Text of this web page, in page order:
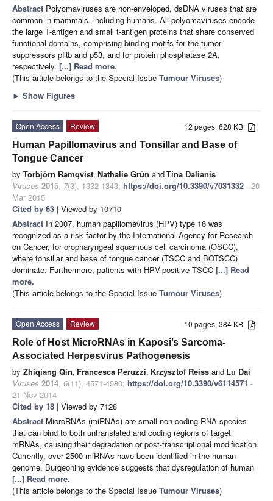
Abstract Polyomaviruses are non-enveloped, dsDNA viruses that are
common in mammals, including humans. All polyomaviruses encode
the large T-antigen and small t-antigen proteins that share conserved
functional domains, comprising binding motifs for the tumor
suppressors pRb and p53, and for protein phosphatase 2A,
respectively. [...] Read more.
(This article belongs to the Special Issue Tumour Viruses)
► Show Figures
12 pages, 628 KB
Open Access
Review
Human Papillomavirus and Tonsillar and Base of
Tongue Cancer
by Torbjörn Ramqvist, Nathalie Grün andTina Dalianis
Viruses 2015, 7(3), 1332-1343; https://doi.org/10.3390/v7031332 - 20
Mar 2015
Cited by 63 | Viewed by 10710
Abstract In 2007, human papillomavirus (HPV) type 16 was
recognized as a risk factor by the International Agency for Research
on Cancer, for oropharyngeal squamous cell carcinoma (OSCC),
where tonsillar and base of tongue cancer (TSCC and BOTSCC)
dominate. Furthermore, patients with HPV-positive TSCC [...] Read
more.
(This article belongs to the Special Issue Tumour Viruses)
10 pages, 384 KB
Open Access
Review
Role of Host MicroRNAs in Kaposi’s Sarcoma-
Associated Herpesvirus Pathogenesis
by Zhiqiang Qin, Francesca Peruzzi, Krzysztof Reiss and Lu Dai
Viruses 2014, 6(11), 4571-4580; https://doi.org/10.3390/v6114571 -
21 Nov 2014
Cited by 18 | Viewed by 7128
Abstract MicroRNAs (miRNAs) are small non-coding RNA species
that can bind to both untranslated and coding regions of target
mRNAs, causing their degradation or post-transcriptional modification.
Currently, over 2500 miRNAs have been identified in the human
genome. Burgeoning evidence suggests that dysregulation of human
[...] Read more.
(This article belongs to the Special Issue Tumour Viruses)